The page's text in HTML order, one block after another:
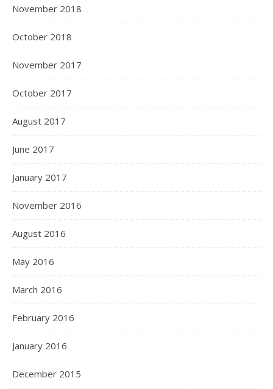
November 2018
October 2018
November 2017
October 2017
August 2017
June 2017
January 2017
November 2016
August 2016
May 2016
March 2016
February 2016
January 2016
December 2015